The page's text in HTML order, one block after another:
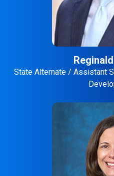
State Alternate / Assistant